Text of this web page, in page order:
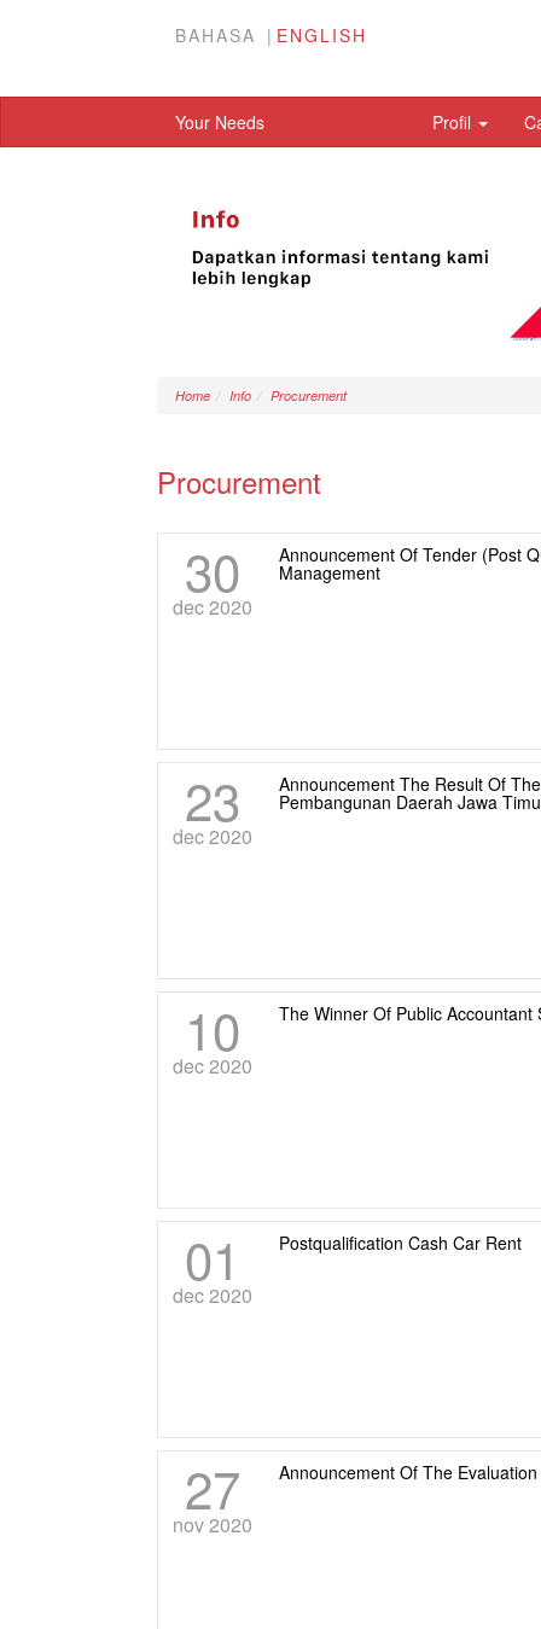
BAHASA ENGLISH
Your Needs Profil
Home Info Procurement
Procurement
30
dec 2020
Announcement Of Tender (Post
Management
23
dec 2020
Announcement The Result Of
Pembangunan Daerah Jawa
10
dec 2020
The Winner Of Public
01
dec 2020
Postqualification Cash Car Rent
27
nov 2020
Announcement Of The